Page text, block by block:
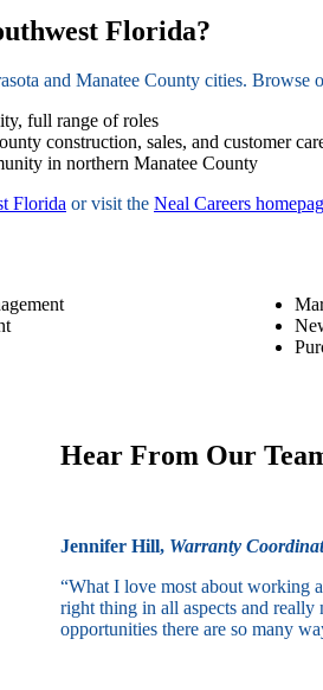
Florida?
and Manatee County cities. Browse
full range of roles
construction, sales, and customer
in northern Manatee County
Florida or visit the Neal Careers
Hear From Our
Jennifer Hill, Warranty
“What I love most about working
right thing in all aspects and really
opportunities there are so many